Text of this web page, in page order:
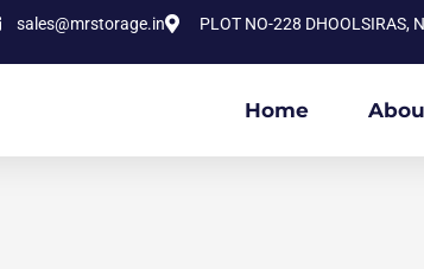
sales@mrstorage.in PLOT NO-228 DHOOLSIRAS,
Home